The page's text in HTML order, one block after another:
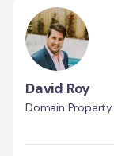
David Roy
Domain